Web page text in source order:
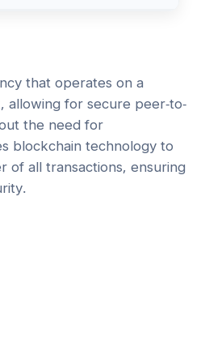
that operates on a
allowing for secure peer-to-
the need for
blockchain technology to
of all transactions, ensuring